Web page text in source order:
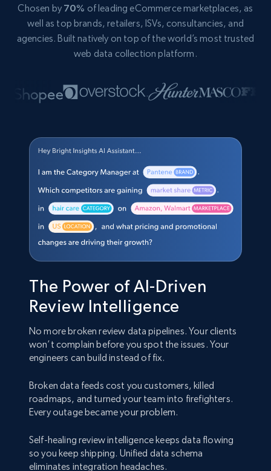
Chosen by 70% of leading eCommerce marketplaces, as
well as top brands, retailers, ISVs, consultancies, and
agencies. Built natively on top of the world’s most trusted
web data collection platform.
The Power of AI-Driven
Review Intelligence
No more broken review data pipelines. Your clients
won’t complain before you spot the issues. Your
engineers can build instead of fix.
Broken data feeds cost you customers, killed
roadmaps, and turned your team into firefighters.
Every outage became your problem.
Self-healing review intelligence keeps data flowing
so you keep shipping. Unified data schema
eliminates integration headaches.